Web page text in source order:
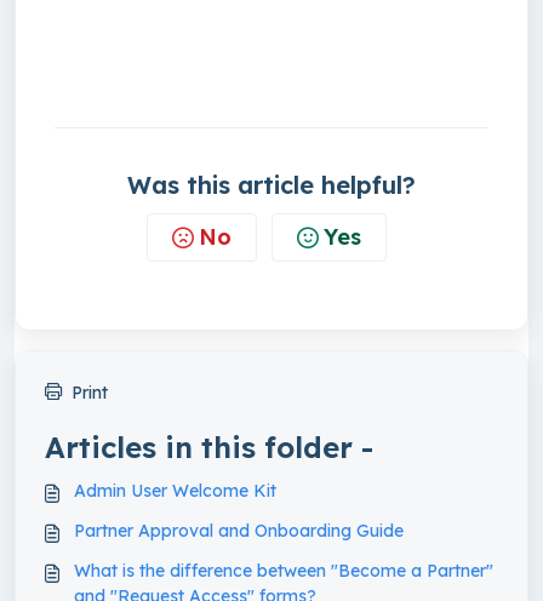
Was this article helpful?
No Yes
Print
Articles in this folder -
Admin User Welcome Kit
Partner Approval and Onboarding Guide
What is the difference between "Become a Partner"
and "Request Access" forms?